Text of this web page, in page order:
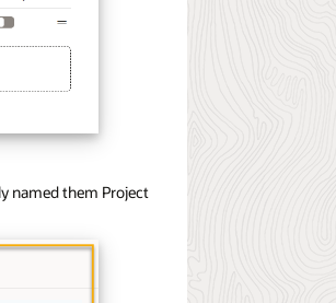
named them Project